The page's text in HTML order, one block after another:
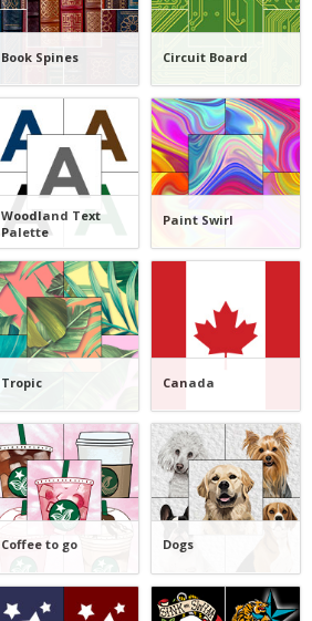
Book Spines Circuit Board
Woodland Text
Palette
Paint Swirl
Tropic Canada
Coffee to go Dogs